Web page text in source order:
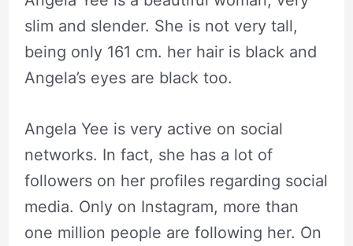
slim and slender. She is not very tall,
being only 161 cm. her hair is black and
Angela’s eyes are black too.
Angela Yee is very active on social
networks. In fact, she has a lot of
followers on her profiles regarding social
media. Only on Instagram, more than
one million people are following her. On